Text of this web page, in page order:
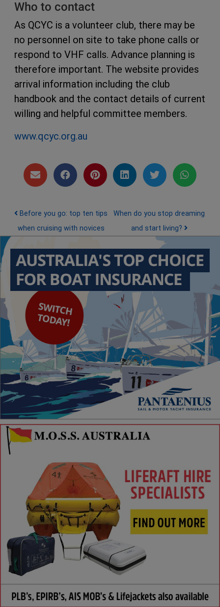
Who to contact
As QCYC is a volunteer club, there may be
no personnel on site to take phone calls or
respond to VHF calls. Advance planning is
therefore important. The website provides
arrival information including the club
handbook and the contact details of current
willing and helpful committee members.
www.qcyc.org.au
Post navigation
Before you go: top ten tips
when cruising with novices
When do you stop dreaming
and start living?